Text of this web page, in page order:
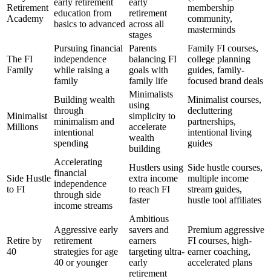
Retirement
Academy
early retirement
education from
basics to advanced
early
retirement
across all
stages
membership
community,
masterminds
The FI
Family
Pursuing financial
independence
while raising a
family
Parents
balancing FI
goals with
family life
Family FI courses,
college planning
guides, family-
focused brand deals
Minimalist
Millions
Building wealth
through
minimalism and
intentional
spending
Minimalists
using
simplicity to
accelerate
wealth
building
Minimalist courses,
decluttering
partnerships,
intentional living
guides
Side Hustle
to FI
Accelerating
financial
independence
through side
income streams
Hustlers using
extra income
to reach FI
faster
Side hustle courses,
multiple income
stream guides,
hustle tool affiliates
Retire by
40
Aggressive early
retirement
strategies for age
40 or younger
Ambitious
savers and
earners
targeting ultra-
early
retirement
Premium aggressive
FI courses, high-
earner coaching,
accelerated plans